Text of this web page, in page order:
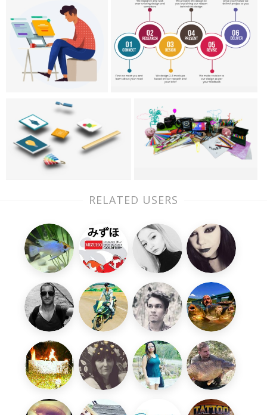
RELATED USERS